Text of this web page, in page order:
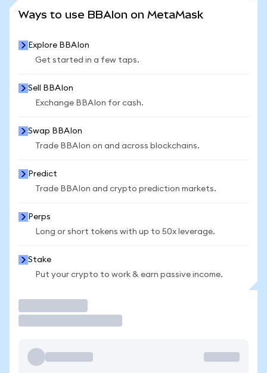
Ways to use BBAIon on MetaMask
Explore BBAIon
Get started in a few taps.
Sell BBAIon
Exchange BBAIon for cash.
Swap BBAIon
Trade BBAIon on and across blockchains.
Predict
Trade BBAIon and crypto prediction markets.
Perps
Long or short tokens with up to 50x leverage.
Stake
Put your crypto to work & earn passive income.